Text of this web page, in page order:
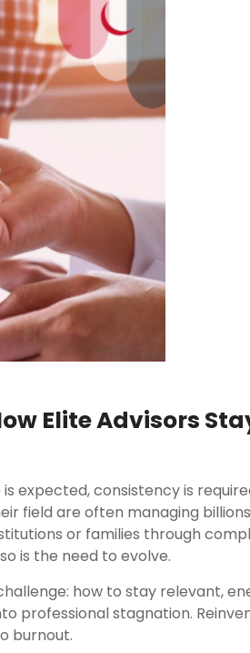
Elite Advisors
expected, consistency is
field are often managing
or families through
is the need to evolve.
how to stay relevant,
professional stagnation.
burnout.